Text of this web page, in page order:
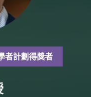
者計劃得獎者